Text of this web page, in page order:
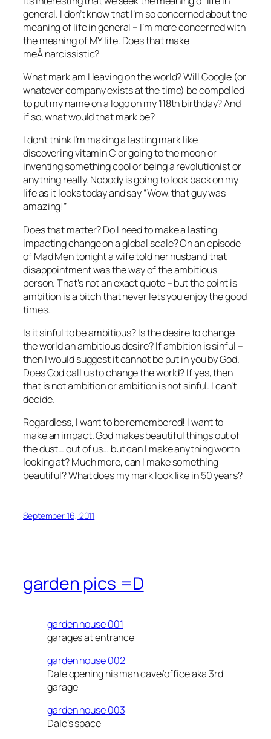
general. I don’t know that I’m so concerned about the
meaning of life in general – I’m more concerned with
the meaning of MY life. Does that make
meÂ narcissistic?
What mark am I leaving on the world? Will Google (or
whatever company exists at the time) be compelled
to put my name on a logo on my 118th birthday? And
if so, what would that mark be?
I don’t think I’m making a lasting mark like
discovering vitamin C or going to the moon or
inventing something cool or being a revolutionist or
anything really. Nobody is going to look back on my
life as it looks today and say “Wow, that guy was
amazing!”
Does that matter? Do I need to make a lasting
impacting change on a global scale? On an episode
of Mad Men tonight a wife told her husband that
disappointment was the way of the ambitious
person. That’s not an exact quote – but the point is
ambition is a bitch that never lets you enjoy the good
times.
Is it sinful to be ambitious? Is the desire to change
the world an ambitious desire? If ambition is sinful –
then I would suggest it cannot be put in you by God.
Does God call us to change the world? If yes, then
that is not ambition or ambition is not sinful. I can’t
decide.
Regardless, I want to be remembered! I want to
make an impact. God makes beautiful things out of
the dust… out of us… but can I make anything worth
looking at? Much more, can I make something
beautiful? What does my mark look like in 50 years?
September 16, 2011
garden pics =D
garden house 001
garages at entrance
garden house 002
Dale opening his man cave/office aka 3rd
garage
garden house 003
Dale’s space